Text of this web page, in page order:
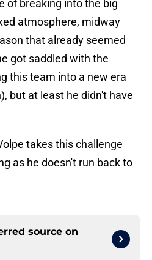
of breaking into the big
atmosphere, midway
that already seemed
got saddled with the
this team into a new era
but at least he didn't have
takes this challenge
as he doesn't run back to
source on